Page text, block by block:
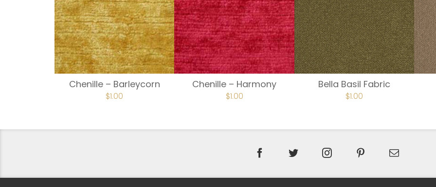
Chenille – Barleycorn
$1.00
Chenille – Harmony
$1.00
Bella Basil Fabric
$1.00